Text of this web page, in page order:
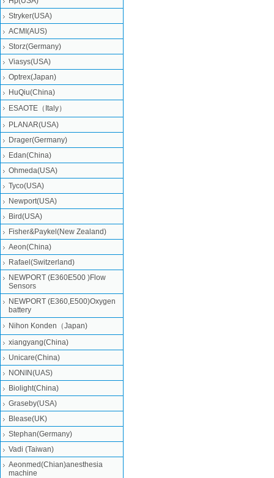
Stryker(USA)
ACMI(AUS)
Storz(Germany)
Viasys(USA)
Optrex(Japan)
HuQiu(China)
ESAOTE（Italy）
PLANAR(USA)
Drager(Germany)
Edan(China)
Ohmeda(USA)
Tyco(USA)
Newport(USA)
Bird(USA)
Fisher&Paykel(New Zealand)
Aeon(China)
Rafael(Switzerland)
NEWPORT (E360E500 )Flow
Sensors
NEWPORT (E360,E500)Oxygen
battery
Nihon Konden（Japan)
xiangyang(China)
Unicare(China)
NONIN(UAS)
Biolight(China)
Graseby(USA)
Blease(UK)
Stephan(Germany)
Vadi (Taiwan)
Aeonmed(Chian)anesthesia
machine